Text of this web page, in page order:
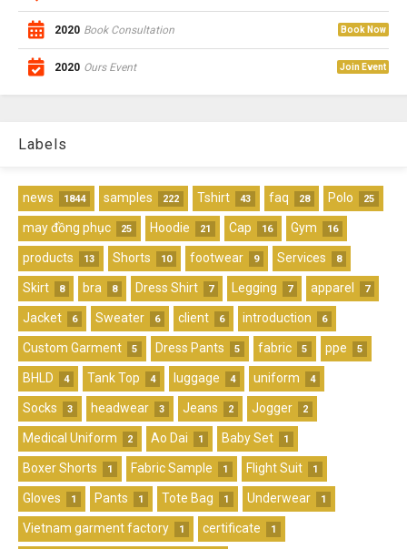
2020 Book Consultation Book Now
2020 Ours Event Join Event
Labels
news 1844 samples 222 Tshirt 43 faq 28 Polo 25
may đồng phục 25 Hoodie 21 Cap 16 Gym 16
products 13 Shorts 10 footwear 9 Services 8
Skirt 8 bra 8 Dress Shirt 7 Legging 7 apparel 7
Jacket 6 Sweater 6 client 6 introduction 6
Custom Garment 5 Dress Pants 5 fabric 5 ppe 5
BHLD 4 Tank Top 4 luggage 4 uniform 4
Socks 3 headwear 3 Jeans 2 Jogger 2
Medical Uniform 2 Ao Dai 1 Baby Set 1
Boxer Shorts 1 Fabric Sample 1 Flight Suit 1
Gloves 1 Pants 1 Tote Bag 1 Underwear 1
Vietnam garment factory 1 certificate 1